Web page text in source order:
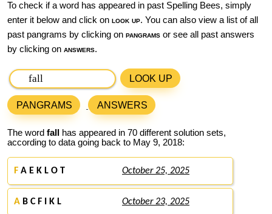
To check if a word has appeared in past Spelling Bees, simply
enter it below and click on look up. You can also view a list of all
past pangrams by clicking on pangrams or see all past answers
by clicking on answers.
LOOK UP
PANGRAMS ANSWERS
The word fall
has appeared in 70 different solution sets,
according to data going back to May 9, 2018:
F A E K L O T October 25, 2025
A B C F I K L October 23, 2025